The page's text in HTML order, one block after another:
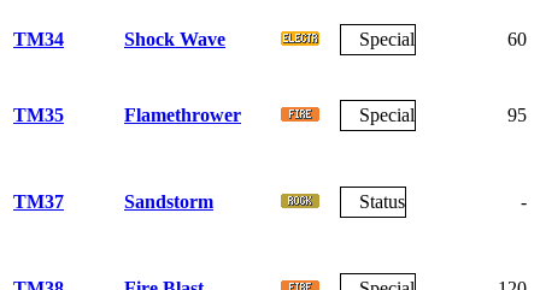
TM34 Shock Wave Special 60
TM35 Flamethrower Special 95
TM37 Sandstorm Status -